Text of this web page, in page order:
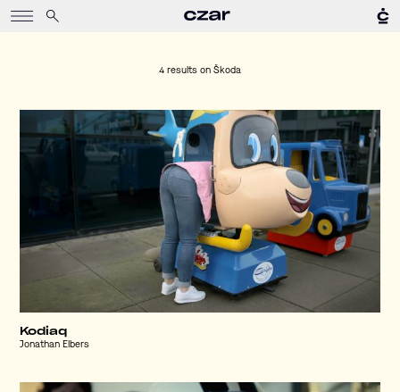
4 results on Škoda
Kodiaq
Jonathan Elbers